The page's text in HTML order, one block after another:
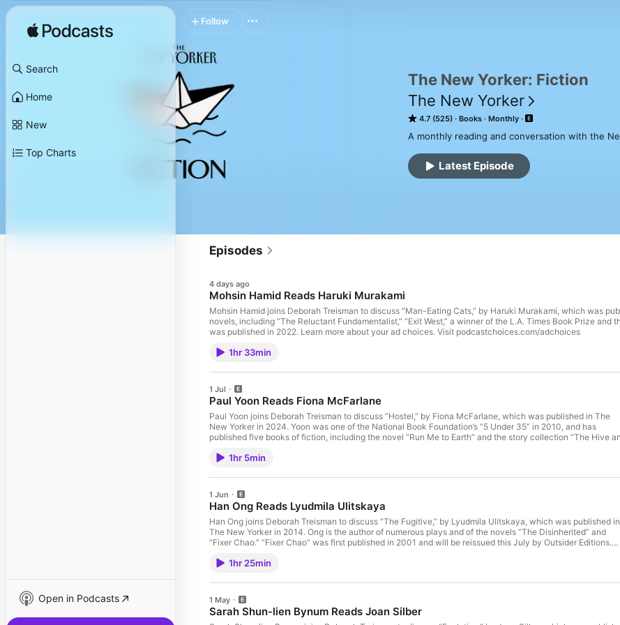
Search
Home
New
Top Charts
Open in Podcasts
The New Yorker: Fiction
The New Yorker
4.7 (525) Books Monthly
A monthly reading and conversation with the
Latest Episode
Follow
Episodes
4 days ago
Mohsin Hamid Reads Haruki Murakami
Mohsin Hamid joins Deborah Treisman to discuss “Man-Eating Cats,” by Haruki Murakami, which was
novels, including “The Reluctant Fundamentalist,” “Exit West,” a winner of the L.A. Times Book Prize and
was published in 2022. Learn more about your ad choices. Visit podcastchoices.com/adchoices
1hr 33min
1 Jul
Paul Yoon Reads Fiona McFarlane
Paul Yoon joins Deborah Treisman to discuss “Hostel,” by Fiona McFarlane, which was published in The
New Yorker in 2024. Yoon was one of the National Book Foundation’s “5 Under 35” in 2010, and has
published five books of fiction, including the novel “Run Me to Earth” and the story collection “The Hive
your ad choices. Visit podcastchoices.com/adchoices
1hr 5min
1 Jun
Han Ong Reads Lyudmila Ulitskaya
Han Ong joins Deborah Treisman to discuss “The Fugitive,” by Lyudmila Ulitskaya, which was published in
The New Yorker in 2014. Ong is the author of numerous plays and of the novels “The Disinherited” and
“Fixer Chao.” “Fixer Chao” was first published in 2001 and will be reissued this July by Outsider Editions.
1hr 25min
1 May
Sarah Shun-lien Bynum Reads Joan Silber